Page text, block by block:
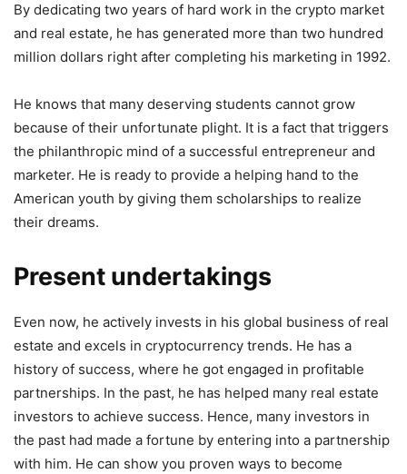
By dedicating two years of hard work in the crypto market
and real estate, he has generated more than two hundred
million dollars right after completing his marketing in 1992.
He knows that many deserving students cannot grow
because of their unfortunate plight. It is a fact that triggers
the philanthropic mind of a successful entrepreneur and
marketer. He is ready to provide a helping hand to the
American youth by giving them scholarships to realize
their dreams.
Present undertakings
Even now, he actively invests in his global business of real
estate and excels in cryptocurrency trends. He has a
history of success, where he got engaged in profitable
partnerships. In the past, he has helped many real estate
investors to achieve success. Hence, many investors in
the past had made a fortune by entering into a partnership
with him. He can show you proven ways to become